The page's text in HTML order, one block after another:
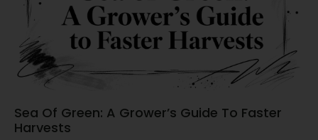
Sea Of Green: A Grower’s Guide To Faster
Harvests